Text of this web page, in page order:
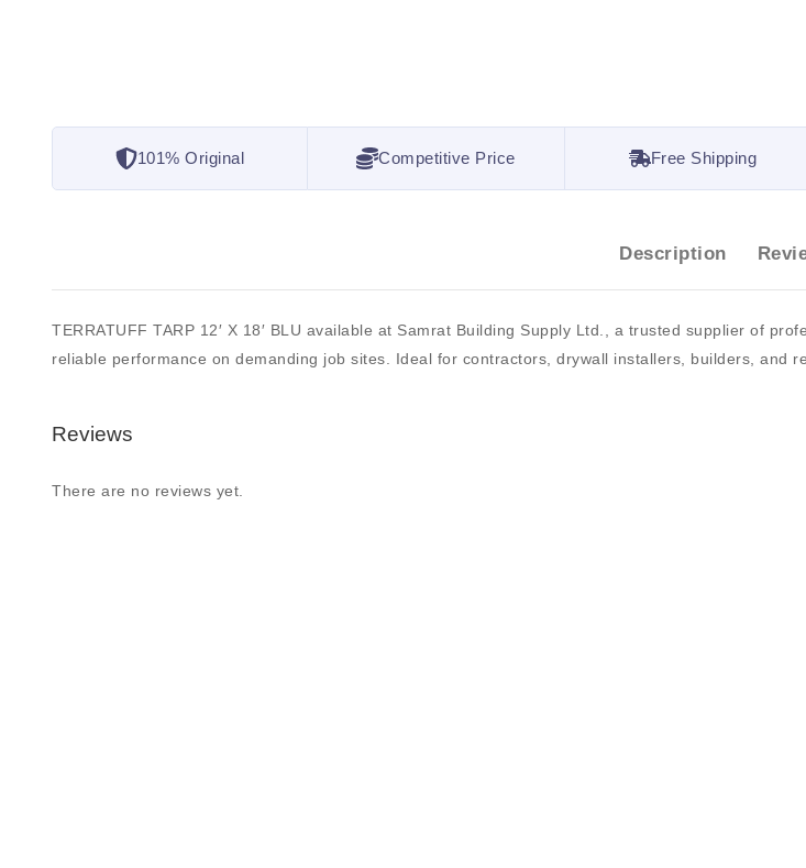
101% Original Competitive Price Free Shipping
Description
TERRATUFF TARP 12′ X 18′ BLU available at Samrat Building Supply Ltd., a trusted supplier of
reliable performance on demanding job sites. Ideal for contractors, drywall installers, builders, and
Reviews
There are no reviews yet.